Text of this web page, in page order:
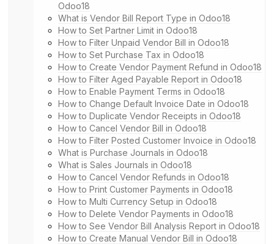
Odoo18
What is Vendor Bill Report Type in Odoo18
How to Set Partner Limit in Odoo18
How to Filter Unpaid Vendor Bill in Odoo18
How to Set Purchase Tax in Odoo18
How to Create Vendor Payment Refund in Odoo18
How to Filter Aged Payable Report in Odoo18
How to Enable Payment Terms in Odoo18
How to Change Default Invoice Date in Odoo18
How to Duplicate Vendor Receipts in Odoo18
How to Cancel Vendor Bill in Odoo18
How to Filter Posted Customer Invoice in Odoo18
What is Purchase Journals in Odoo18
What is Sales Journals in Odoo18
How to Cancel Vendor Refunds in Odoo18
How to Print Customer Payments in Odoo18
How to Multi Currency Setup in Odoo18
How to Delete Vendor Payments in Odoo18
How to See Vendor Bill Analysis Report in Odoo18
How to Create Manual Vendor Bill in Odoo18